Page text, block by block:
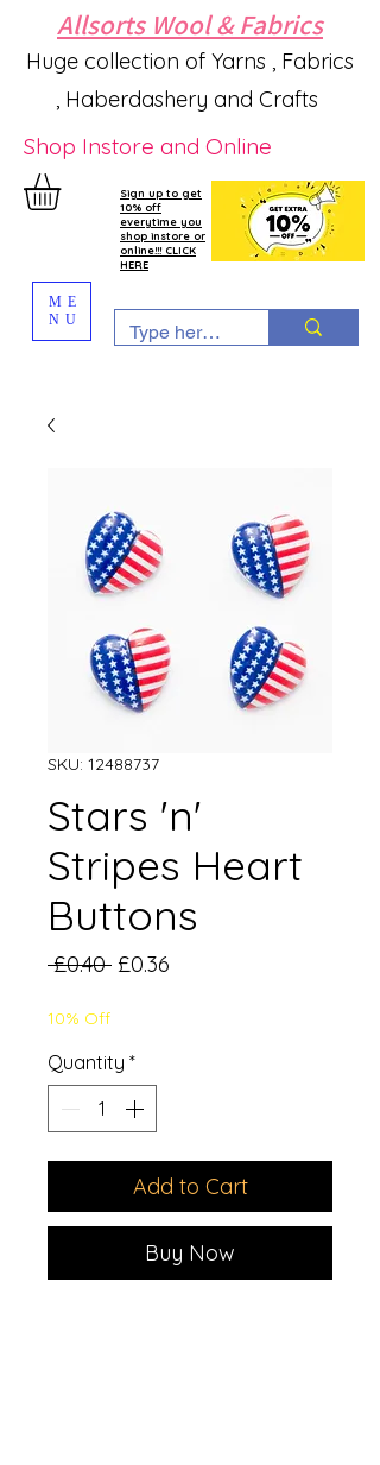
Allsorts Wool & Fabrics
Huge collection of Yarns , Fabrics
, Haberdashery and Crafts
Shop Instore and Online
Sign up to get
10% off
everytime you
shop instore or
online!!! CLICK
HERE
ME
NU
SKU: 12488737
Stars 'n'
Stripes Heart
Buttons
£0.40 Regular
£0.36
10% Off
Quantity *
Add to Cart
Buy Now